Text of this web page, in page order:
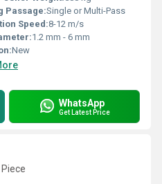
Passage:Single or Multi-Pass
Speed:8-12 m/s
1.2 mm - 6 mm
New
WhatsApp
Get Latest Price